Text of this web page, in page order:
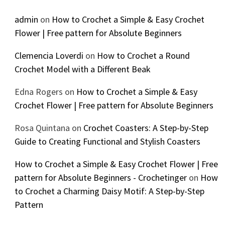
admin on How to Crochet a Simple & Easy Crochet
Flower | Free pattern for Absolute Beginners
Clemencia Loverdi on How to Crochet a Round
Crochet Model with a Different Beak
Edna Rogers on How to Crochet a Simple & Easy
Crochet Flower | Free pattern for Absolute Beginners
Rosa Quintana on Crochet Coasters: A Step-by-Step
Guide to Creating Functional and Stylish Coasters
How to Crochet a Simple & Easy Crochet Flower | Free
pattern for Absolute Beginners - Crochetingeron How
to Crochet a Charming Daisy Motif: A Step-by-Step
Pattern